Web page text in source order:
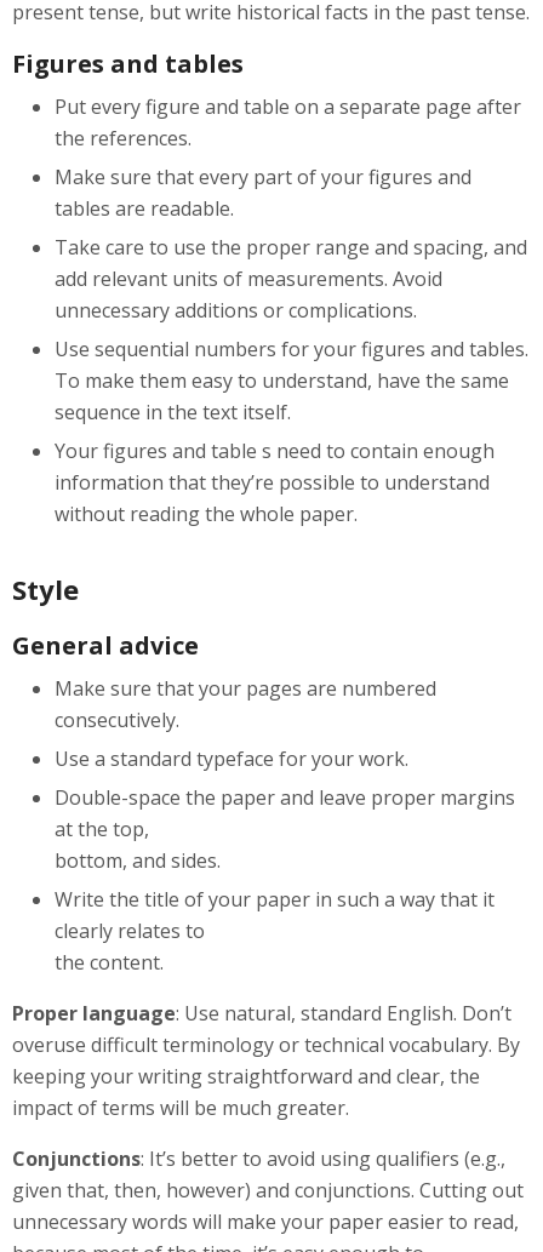
present tense, but write historical facts in the past tense.
Figures and tables
Put every figure and table on a separate page after
the references.
Make sure that every part of your figures and
tables are readable.
Take care to use the proper range and spacing, and
add relevant units of measurements. Avoid
unnecessary additions or complications.
Use sequential numbers for your figures and tables.
To make them easy to understand, have the same
sequence in the text itself.
Your figures and table s need to contain enough
information that they’re possible to understand
without reading the whole paper.
Style
General advice
Make sure that your pages are numbered
consecutively.
Use a standard typeface for your work.
Double-space the paper and leave proper margins
at the top,
bottom, and sides.
Write the title of your paper in such a way that it
clearly relates to
the content.
Proper language: Use natural, standard English. Don’t
overuse difficult terminology or technical vocabulary. By
keeping your writing straightforward and clear, the
impact of terms will be much greater.
Conjunctions: It’s better to avoid using qualifiers (e.g.,
given that, then, however) and conjunctions. Cutting out
unnecessary words will make your paper easier to read,